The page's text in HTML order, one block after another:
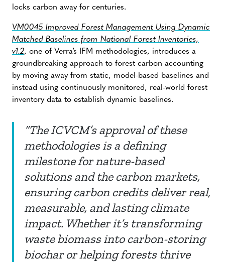
locks carbon away for centuries.
VM0045 Improved Forest Management Using Dynamic
Matched Baselines from National Forest Inventories,
v1.2, one of Verra’s IFM methodologies, introduces a
groundbreaking approach to forest carbon accounting
by moving away from static, model-based baselines and
instead using continuously monitored, real-world forest
inventory data to establish dynamic baselines.
“The ICVCM’s approval of these
methodologies is a defining
milestone for nature-based
solutions and the carbon markets,
ensuring carbon credits deliver real,
measurable, and lasting climate
impact. Whether it’s transforming
waste biomass into carbon-storing
biochar or helping forests thrive